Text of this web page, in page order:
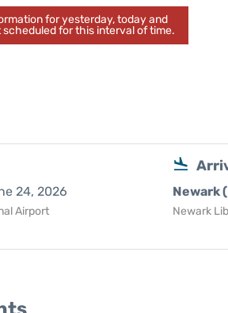
for yesterday, today and
for this interval of time.
24, 2026
Airport
Newark
Newark